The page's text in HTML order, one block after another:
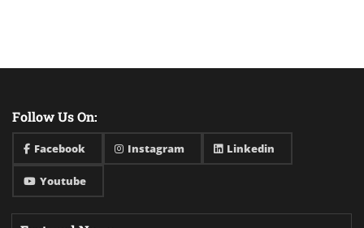
Follow Us On:
Facebook Instagram Linkedin
Youtube